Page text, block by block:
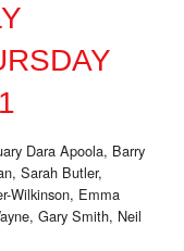
Dara Apoola, Barry
Sarah Butler,
Wilkinson, Emma
Gary Smith, Neil